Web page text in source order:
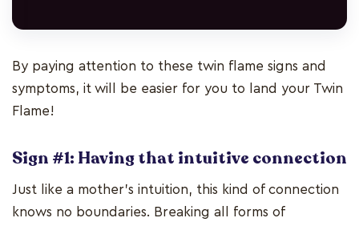
By paying attention to these twin flame signs and
symptoms, it will be easier for you to land your Twin
Flame!
Sign #1: Having that intuitive connection
Just like a mother’s intuition, this kind of connection
knows no boundaries. Breaking all forms of